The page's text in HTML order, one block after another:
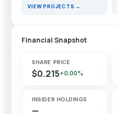
VIEW PROJECTS →
Financial Snapshot
SHARE PRICE
$0.215+0.00%
INSIDER HOLDINGS
—